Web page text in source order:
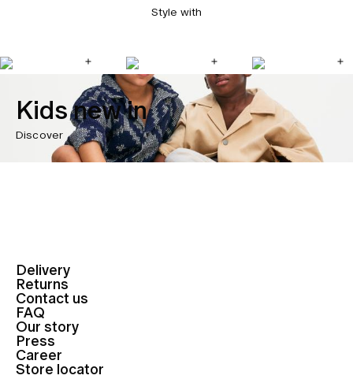
Style with
Kids new in
Discover
Delivery
Returns
Contact us
FAQ
Our story
Press
Career
Store locator